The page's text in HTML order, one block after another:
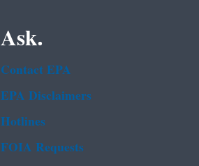
Ask.
Contact EPA
EPA Disclaimers
Hotlines
FOIA Requests